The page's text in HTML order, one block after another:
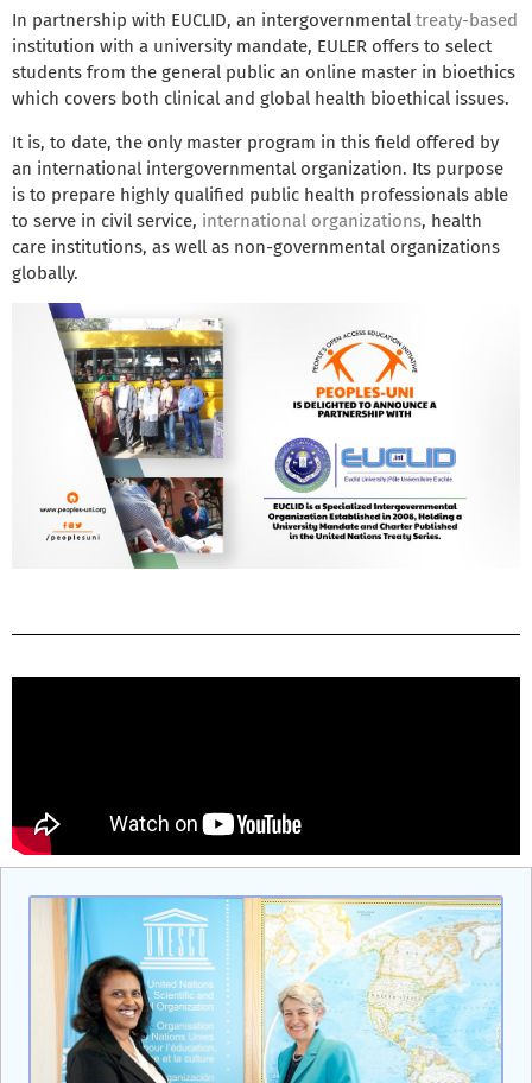
In partnership with EUCLID, an intergovernmental treaty-based
institution with a university mandate, EULER offers to select
students from the general public an online master in bioethics
which covers both clinical and global health bioethical issues.
It is, to date, the only master program in this field offered by
an international intergovernmental organization. Its purpose
is to prepare highly qualified public health professionals able
to serve in civil service, international organizations, health
care institutions, as well as non-governmental organizations
globally.